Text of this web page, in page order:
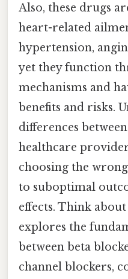
Also, these drugs
heart-related
hypertension,
yet they function
mechanisms and
benefits and risks.
differences
healthcare
choosing the
to suboptimal
effects. Think
explores the
between beta
channel blockers,